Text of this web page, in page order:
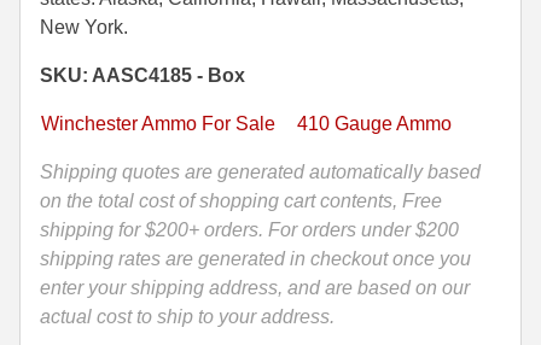
35 Whelen Ammo
35 Remington Ammo
350 Legend Ammo
375 Swiss
400 Legend
444 Marlin Ammo
450 Bushmaster Ammo
Inch
OZ
8.5
1300
FPS
Winchester
Target
Load
Ammo
New York.
SKU: AASC4185 - Box
Winchester Ammo For Sale 410 Gauge Ammo
Shipping quotes are generated automatically based
on the total cost of shopping cart contents, Free
shipping for $200+ orders. For orders under $200
shipping rates are generated in checkout once you
enter your shipping address, and are based on our
actual cost to ship to your address.